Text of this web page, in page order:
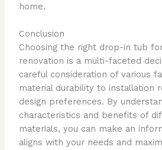
home.
Conclusion
Choosing the right drop-in tub
renovation is a multi-faceted
careful consideration of various
material durability to installation
design preferences. By
characteristics and benefits of
materials, you can make an
aligns with your needs and